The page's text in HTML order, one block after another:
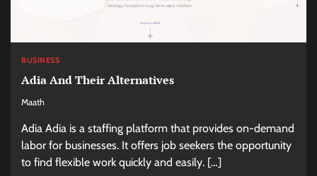
BUSINESS
Adia And Their Alternatives
Maath
Adia Adia is a staffing platform that provides on-demand
labor for businesses. It offers job seekers the opportunity
to find flexible work quickly and easily. […]